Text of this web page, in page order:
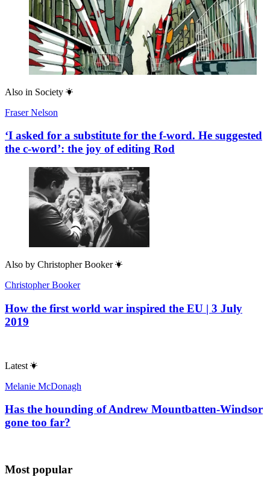
Also in Society
Fraser Nelson
‘I asked for a substitute for the f-word. He suggested
the c-word’: the joy of editing Rod
Also by Christopher Booker
Christopher Booker
How the first world war inspired the EU | 3 July
2019
Latest
Melanie McDonagh
Has the hounding of Andrew Mountbatten-Windsor
gone too far?
Most popular